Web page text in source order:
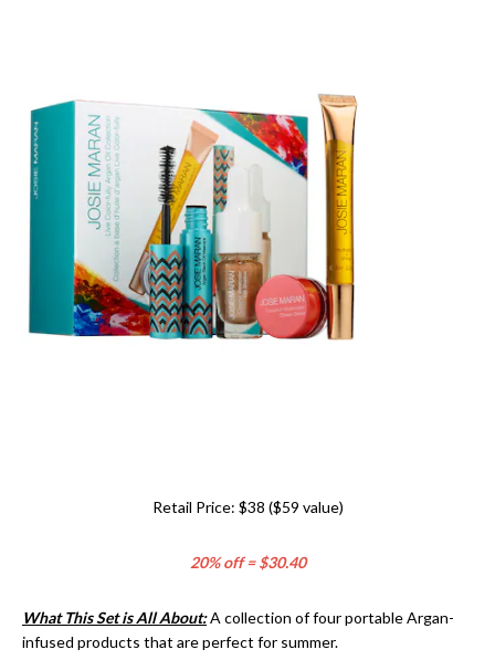
Retail Price: $38 ($59 value)
20% off = $30.40
What This Set is All About:A collection of four portable Argan-
infused products that are perfect for summer.